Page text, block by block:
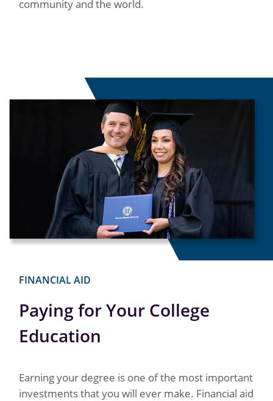
community and the world.
Paying for Your College
Education
FINANCIAL AID
Earning your degree is one of the most important
investments that you will ever make. Financial aid